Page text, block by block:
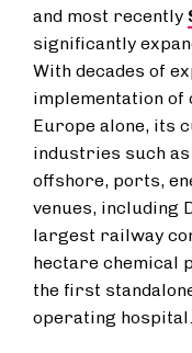
and most recently
significantly
With decades of
implementation
Europe alone, its
industries such
offshore, ports,
venues, including
largest railway
hectare chemical
the first
operating hospital.